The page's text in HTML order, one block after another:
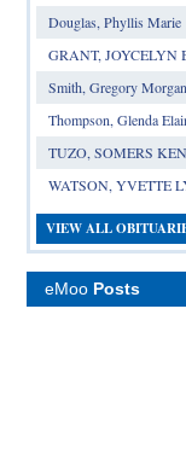
Douglas, Phyllis Marie
GRANT, JOYCELYN
Smith, Gregory Morgan
Thompson, Glenda
TUZO, SOMERS
WATSON, YVETTE
VIEW ALL
eMoo Posts